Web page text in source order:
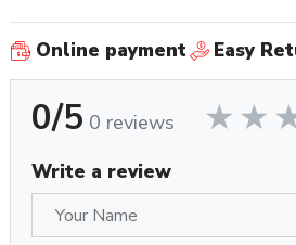
crafting romantic, feminine pieces
charm.Online payment Easy
0/5 0 reviews
Write a review